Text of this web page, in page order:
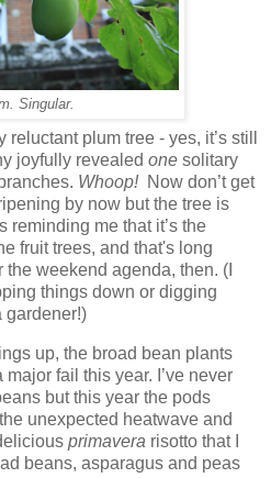
Singular.
plum tree - yes, it’s still
joyfully revealed one solitary
Whoop! Now don’t get
by now but the tree is
reminding me that it’s the
fruit trees, and that's long
weekend agenda, then. (I
things down or digging
gardener!)
up, the broad bean plants
fail this year. I’ve never
but this year the pods
unexpected heatwave and
primavera risotto that I
beans, asparagus and peas